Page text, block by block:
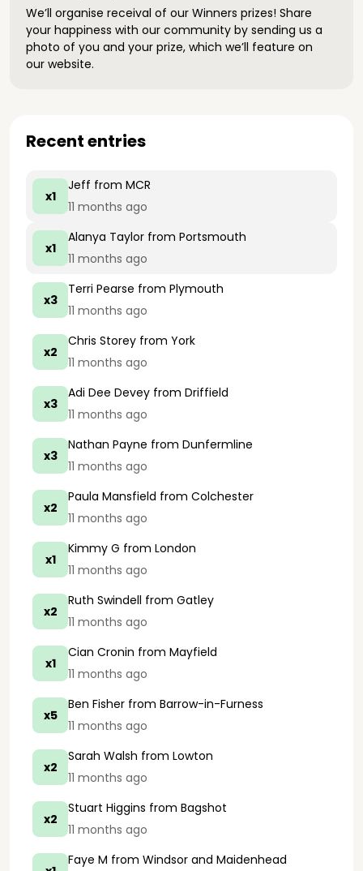
We’ll organise receival of our Winners prizes! Share
your happiness with our community by sending us a
photo of you and your prize, which we’ll feature on
our website.
Recent entries
x1
Jeff from MCR
11 months ago
x1
Alanya Taylor from Portsmouth
11 months ago
x3
Terri Pearse from Plymouth
11 months ago
x2
Chris Storey from York
11 months ago
x3
Adi Dee Devey from Driffield
11 months ago
x3
Nathan Payne from Dunfermline
11 months ago
x2
Paula Mansfield from Colchester
11 months ago
x1
Kimmy G from London
11 months ago
x2
Ruth Swindell from Gatley
11 months ago
x1
Cian Cronin from Mayfield
11 months ago
x5
Ben Fisher from Barrow-in-Furness
11 months ago
x2
Sarah Walsh from Lowton
11 months ago
x2
Stuart Higgins from Bagshot
11 months ago
Faye M from Windsor and Maidenhead